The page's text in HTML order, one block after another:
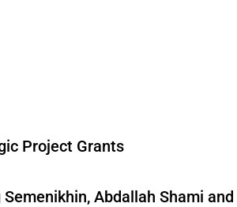
Project Grants
Abdallah Shami